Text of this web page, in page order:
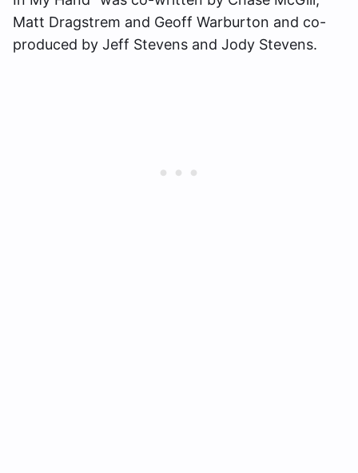
Matt Dragstrem and Geoff Warburton and co-
produced by Jeff Stevens and Jody Stevens.